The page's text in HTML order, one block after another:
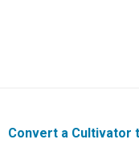
Convert a Cultivator